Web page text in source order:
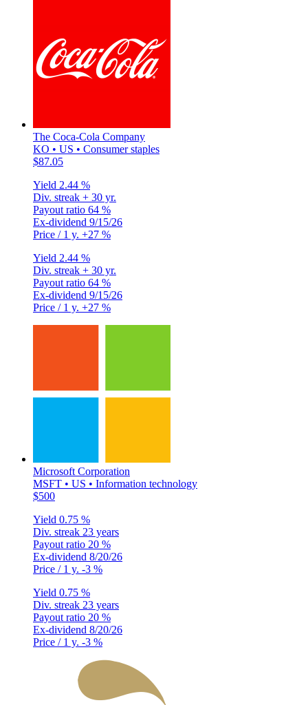
The Coca-Cola Company
KO • US • Consumer staples
$87.05
Yield 2.44 %
Div. streak + 30 yr.
Payout ratio 64 %
Ex-dividend 9/15/26
Price / 1 y. +27 %
Yield 2.44 %
Div. streak + 30 yr.
Payout ratio 64 %
Ex-dividend 9/15/26
Price / 1 y. +27 %
Microsoft Corporation
MSFT • US • Information technology
$500
Yield 0.75 %
Div. streak 23 years
Payout ratio 20 %
Ex-dividend 8/20/26
Price / 1 y. -3 %
Yield 0.75 %
Div. streak 23 years
Payout ratio 20 %
Ex-dividend 8/20/26
Price / 1 y. -3 %